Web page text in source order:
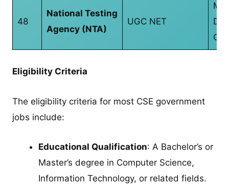
48
National Testing
Agency (NTA)
UGC NET
Eligibility Criteria
The eligibility criteria for most CSE government
jobs include:
Educational Qualification: A Bachelor’s or
Master’s degree in Computer Science,
Information Technology, or related fields.